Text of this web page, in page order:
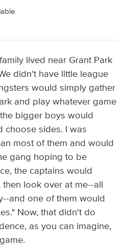
lived near Grant Park
didn't have little league
would simply gather
and play whatever game
bigger boys would
choose sides. I was
most of them and would
gang hoping to be
the captains would
look over at me--all
and one of them would
Now, that didn't do
as you can imagine,